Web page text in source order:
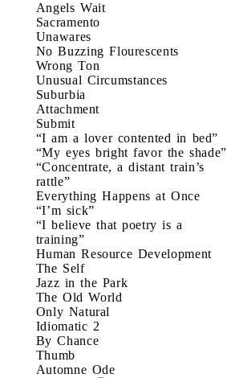
Angels Wait
Sacramento
Unawares
No Buzzing Flourescents
Wrong Ton
Unusual Circumstances
Suburbia
Attachment
Submit
“I am a lover contented in bed”
“My eyes bright favor the shade”
“Concentrate, a distant train’s
rattle”
Everything Happens at Once
“I’m sick”
“I believe that poetry is a
training”
Human Resource Development
The Self
Jazz in the Park
The Old World
Only Natural
Idiomatic 2
By Chance
Thumb
Automne Ode